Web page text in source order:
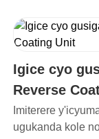
Igice cyo
Reverse
Imiterere
ugukanda kole